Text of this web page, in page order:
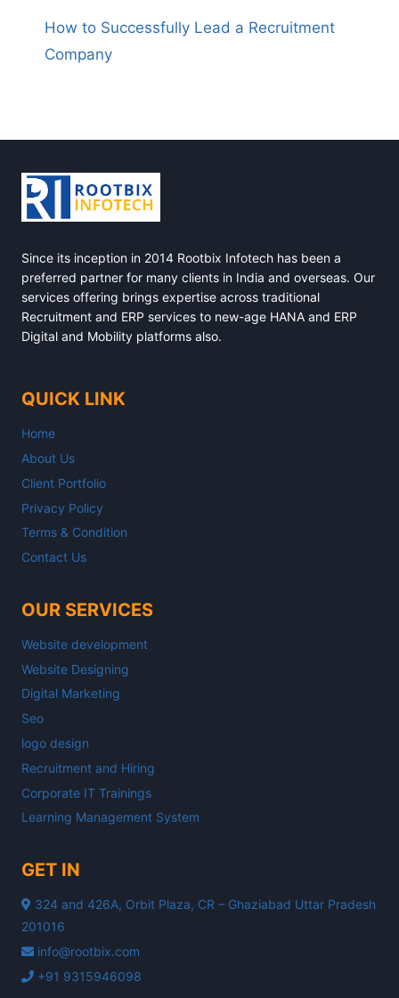
How to Successfully Lead a Recruitment
Company
Since its inception in 2014 Rootbix Infotech has been a
preferred partner for many clients in India and overseas. Our
services offering brings expertise across traditional
Recruitment and ERP services to new-age HANA and ERP
Digital and Mobility platforms also.
QUICK LINK
Home
About Us
Client Portfolio
Privacy Policy
Terms & Condition
Contact Us
OUR SERVICES
Website development
Website Designing
Digital Marketing
Seo
logo design
Recruitment and Hiring
Corporate IT Trainings
Learning Management System
GET IN
324 and 426A, Orbit Plaza, CR – Ghaziabad Uttar Pradesh
201016
info@rootbix.com
+91 9315946098